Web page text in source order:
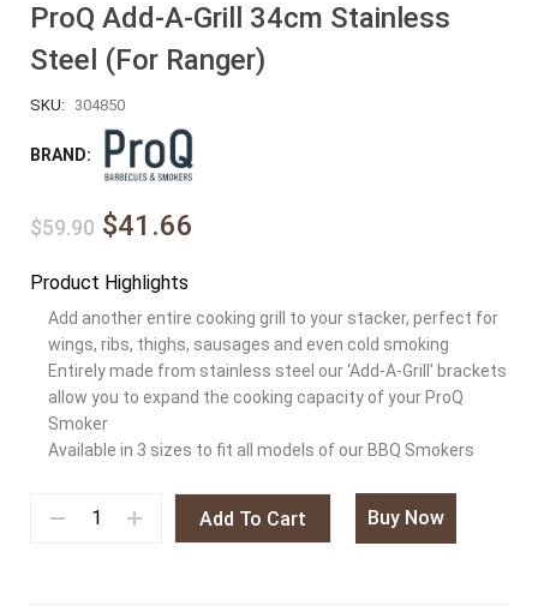
ProQ Add-A-Grill 34cm Stainless
Steel (for Ranger)
SKU: 304850
BRAND:
$59.90 $41.66
Product Highlights
Add another entire cooking grill to your stacker, perfect for
wings, ribs, thighs, sausages and even cold smoking
Entirely made from stainless steel our ‘Add-A-Grill’ brackets
allow you to expand the cooking capacity of your ProQ
Smoker
Available in 3 sizes to fit all models of our BBQ Smokers
Add To Cart Buy Now